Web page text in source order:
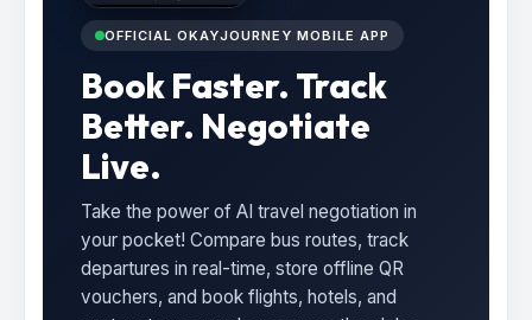
OFFICIAL OKAYJOURNEY MOBILE APP
Book Faster. Track
Better. Negotiate
Live.
Take the power of AI travel negotiation in
your pocket! Compare bus routes, track
departures in real-time, store offline QR
vouchers, and book flights, hotels, and